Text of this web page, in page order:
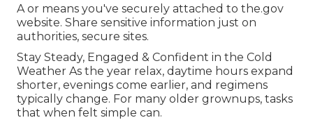
A or means you've securely attached to the.gov
website. Share sensitive information just on
authorities, secure sites.
Stay Steady, Engaged & Confident in the Cold
Weather As the year relax, daytime hours expand
shorter, evenings come earlier, and regimens
typically change. For many older grownups, tasks
that when felt simple can.